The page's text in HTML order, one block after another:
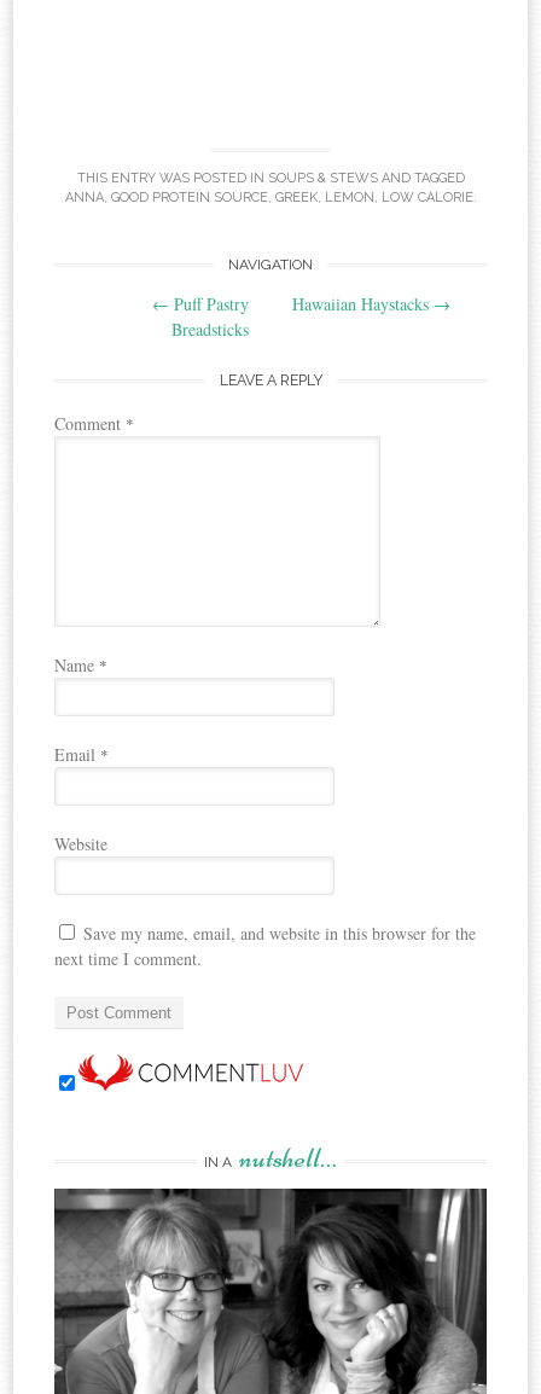
THIS ENTRY WAS POSTED IN SOUPS & STEWSAND TAGGED
ANNA, GOOD PROTEIN SOURCE, GREEK, LEMON, LOW CALORIE.
navigation
NAVIGATION
← Puff Pastry
Breadsticks
Hawaiian Haystacks →
LEAVE A REPLY
Comment *
Name *
Email *
Website
Save my name, email, and website in this browser for the
next time I comment.
IN A nutshell…